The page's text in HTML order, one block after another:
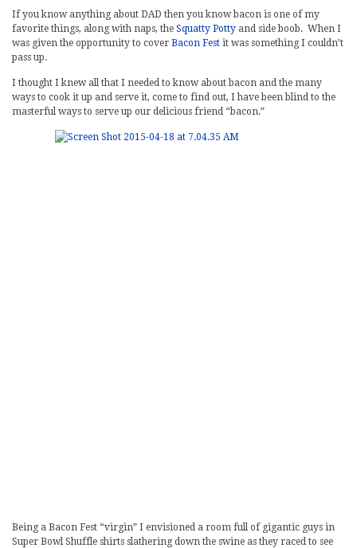
If you know anything about DAD then you know bacon is one of my
favorite things, along with naps, the Squatty Potty and side boob. When I
was given the opportunity to cover Bacon Fest it was something I couldn’t
pass up.
I thought I knew all that I needed to know about bacon and the many
ways to cook it up and serve it, come to find out, I have been blind to the
masterful ways to serve up our delicious friend “bacon.”
Being a Bacon Fest “virgin” I envisioned a room full of gigantic guys in
Super Bowl Shuffle shirts slathering down the swine as they raced to see